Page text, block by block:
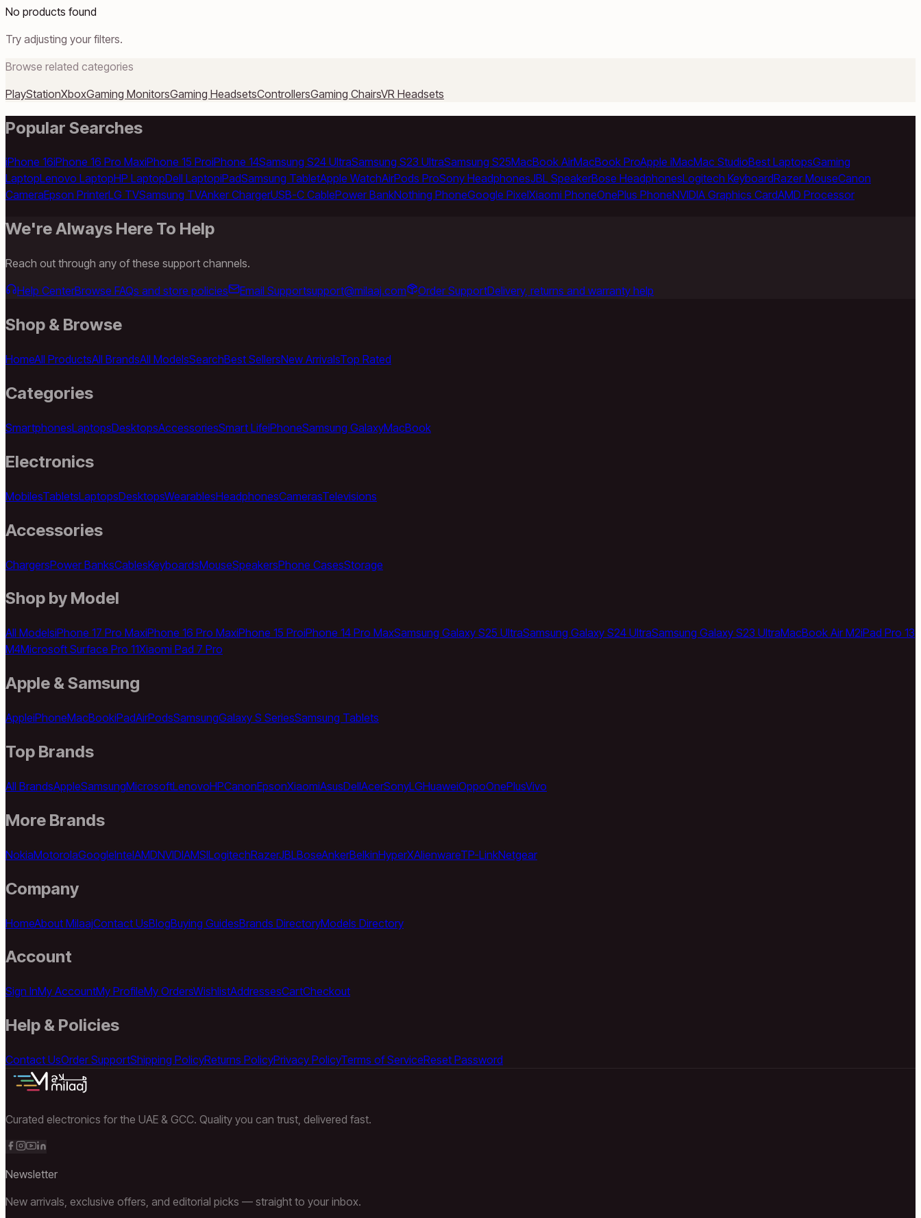
No products found
Try adjusting your filters.
Browse related categories
PlayStationXboxGaming MonitorsGaming HeadsetsControllersGaming ChairsVR Headsets
Popular Searches
iPhone 16iPhone 16 Pro MaxiPhone 15 ProiPhone 14Samsung S24 UltraSamsung S23 UltraSamsung S25MacBook AirMacBook ProApple iMacMac StudioBest LaptopsGaming
LaptopLenovo LaptopHP LaptopDell LaptopiPadSamsung TabletApple WatchAirPods ProSony HeadphonesJBL SpeakerBose HeadphonesLogitech KeyboardRazer MouseCanon
CameraEpson PrinterLG TVSamsung TVAnker ChargerUSB-C CablePower BankNothing PhoneGoogle PixelXiaomi PhoneOnePlus PhoneNVIDIA Graphics CardAMD Processor
We're Always Here To Help
Reach out through any of these support channels.
Help CenterBrowse FAQs and store policies Email Supportsupport@milaaj.com Order SupportDelivery, returns and warranty help
Shop & Browse
HomeAll ProductsAll BrandsAll ModelsSearchBest SellersNew ArrivalsTop Rated
Categories
SmartphonesLaptopsDesktopsAccessoriesSmart LifeiPhoneSamsung GalaxyMacBook
Electronics
MobilesTabletsLaptopsDesktopsWearablesHeadphonesCamerasTelevisions
Accessories
ChargersPower BanksCablesKeyboardsMouseSpeakersPhone CasesStorage
Shop by Model
All ModelsiPhone 17 Pro MaxiPhone 16 Pro MaxiPhone 15 ProiPhone 14 Pro MaxSamsung Galaxy S25 UltraSamsung Galaxy S24 UltraSamsung Galaxy S23 UltraMacBook Air M2iPad Pro 13
M4Microsoft Surface Pro 11Xiaomi Pad 7 Pro
Apple & Samsung
AppleiPhoneMacBookiPadAirPodsSamsungGalaxy S SeriesSamsung Tablets
Top Brands
All BrandsAppleSamsungMicrosoftLenovoHPCanonEpsonXiaomiAsusDellAcerSonyLGHuaweiOppoOnePlusVivo
More Brands
NokiaMotorolaGoogleIntelAMDNVIDIAMSILogitechRazerJBLBoseAnkerBelkinHyperXAlienwareTP-LinkNetgear
Company
HomeAbout MilaajContact UsBlogBuying GuidesBrands DirectoryModels Directory
Account
Sign InMy AccountMy ProfileMy OrdersWishlistAddressesCartCheckout
Help & Policies
Contact UsOrder SupportShipping PolicyReturns PolicyPrivacy PolicyTerms of ServiceReset Password
Curated electronics for the UAE & GCC. Quality you can trust, delivered fast.
Newsletter
New arrivals, exclusive offers, and editorial picks — straight to your inbox.